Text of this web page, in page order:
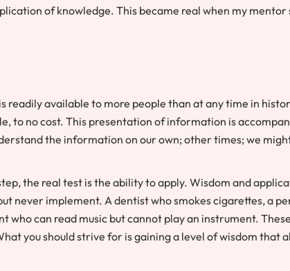
of knowledge. This became real when my mentor
readily available to more people than at any time in
to no cost. This presentation of information is
the information on our own; other times; we
the real test is the ability to apply. Wisdom and
never implement. A dentist who smokes cigarettes, a
who can read music but cannot play an instrument.
you should strive for is gaining a level of wisdom that